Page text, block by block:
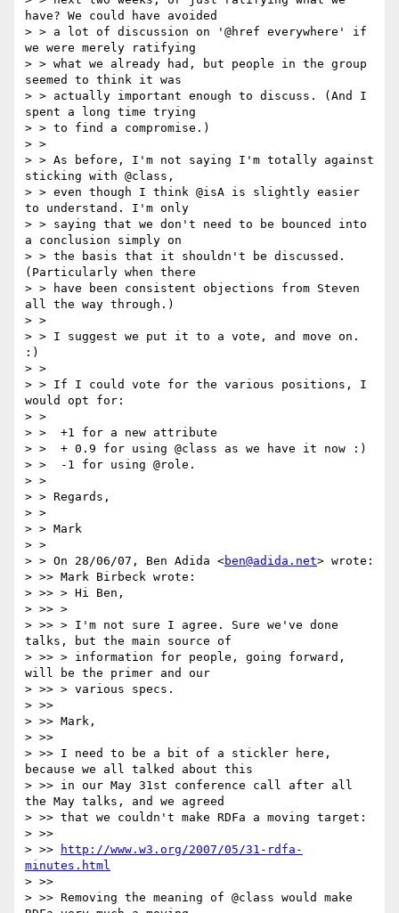
have? We could have avoided
> > a lot of discussion on '@href everywhere' if
we were merely ratifying
> > what we already had, but people in the group
seemed to think it was
> > actually important enough to discuss. (And I
spent a long time trying
> > to find a compromise.)
> >
> > As before, I'm not saying I'm totally against
sticking with @class,
> > even though I think @isA is slightly easier
to understand. I'm only
> > saying that we don't need to be bounced into
a conclusion simply on
> > the basis that it shouldn't be discussed.
(Particularly when there
> > have been consistent objections from Steven
all the way through.)
> >
> > I suggest we put it to a vote, and move on.
:)
> >
> > If I could vote for the various positions, I
would opt for:
> >
> >  +1 for a new attribute
> >  + 0.9 for using @class as we have it now :)
> >  -1 for using @role.
> >
> > Regards,
> >
> > Mark
> >
> > On 28/06/07, Ben Adida <ben@adida.net> wrote:
> >> Mark Birbeck wrote:
> >> > Hi Ben,
> >> >
> >> > I'm not sure I agree. Sure we've done
talks, but the main source of
> >> > information for people, going forward,
will be the primer and our
> >> > various specs.
> >>
> >> Mark,
> >>
> >> I need to be a bit of a stickler here,
because we all talked about this
> >> in our May 31st conference call after all
the May talks, and we agreed
> >> that we couldn't make RDFa a moving target:
> >>
> >>
http://www.w3.org/2007/05/31-rdfa-
minutes.html
> >>
> >> Removing the meaning of @class would make